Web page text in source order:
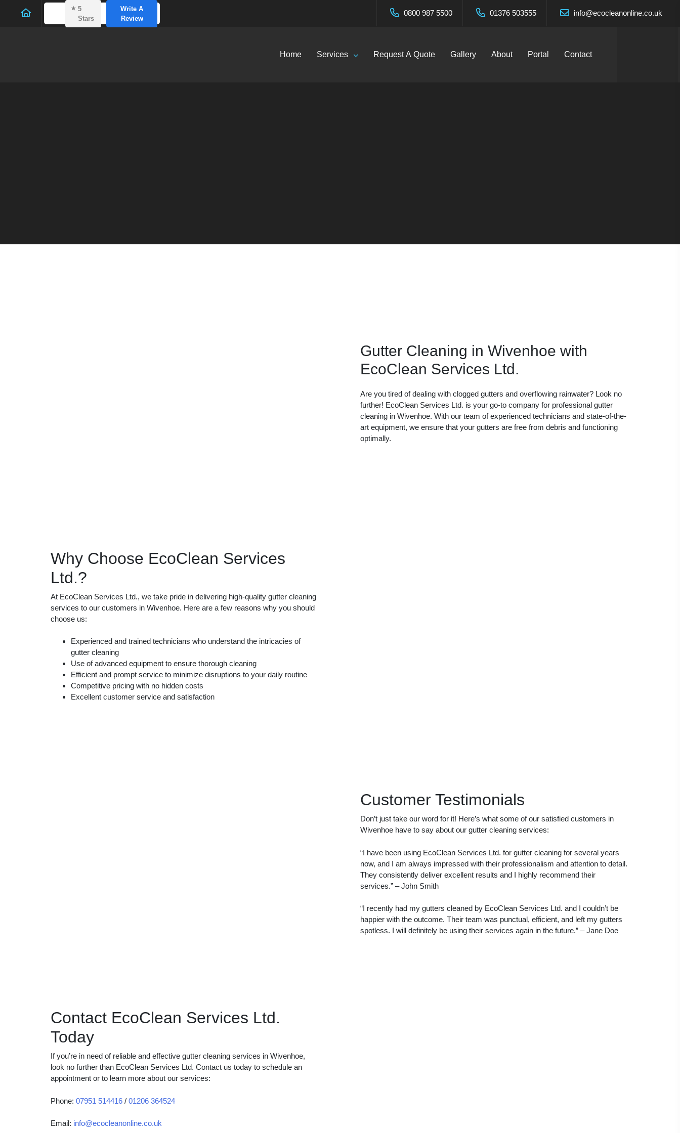
⭑ 5
Stars
Write A
Review
0800 987 5500 01376 503555 info@ecocleanonline.co.uk
Home Services Request A Quote Gallery About Portal Contact
Gutter Cleaning in Wivenhoe with
EcoClean Services Ltd.
Are you tired of dealing with clogged gutters and overflowing rainwater? Look no
further! EcoClean Services Ltd. is your go-to company for professional gutter
cleaning in Wivenhoe. With our team of experienced technicians and state-of-the-
art equipment, we ensure that your gutters are free from debris and functioning
optimally.
Why Choose EcoClean Services
Ltd.?
At EcoClean Services Ltd., we take pride in delivering high-quality gutter cleaning
services to our customers in Wivenhoe. Here are a few reasons why you should
choose us:
Experienced and trained technicians who understand the intricacies of
gutter cleaning
Use of advanced equipment to ensure thorough cleaning
Efficient and prompt service to minimize disruptions to your daily routine
Competitive pricing with no hidden costs
Excellent customer service and satisfaction
Customer Testimonials
Don’t just take our word for it! Here’s what some of our satisfied customers in
Wivenhoe have to say about our gutter cleaning services:
“I have been using EcoClean Services Ltd. for gutter cleaning for several years
now, and I am always impressed with their professionalism and attention to detail.
They consistently deliver excellent results and I highly recommend their
services.” – John Smith
“I recently had my gutters cleaned by EcoClean Services Ltd. and I couldn’t be
happier with the outcome. Their team was punctual, efficient, and left my gutters
spotless. I will definitely be using their services again in the future.” – Jane Doe
Contact EcoClean Services Ltd.
Today
If you’re in need of reliable and effective gutter cleaning services in Wivenhoe,
look no further than EcoClean Services Ltd. Contact us today to schedule an
appointment or to learn more about our services:
Phone: 07951 514416 / 01206 364524
Email: info@ecocleanonline.co.uk